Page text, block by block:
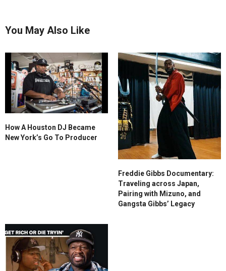
You May Also Like
How A Houston DJ Became
New York’s Go To Producer
Freddie Gibbs Documentary:
Traveling across Japan,
Pairing with Mizuno, and
Gangsta Gibbs’ Legacy